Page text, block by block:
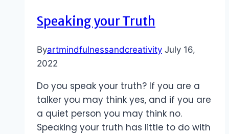
Speaking your Truth
Byartmindfulnessandcreativity July 16,
2022
Do you speak your truth? If you are a
talker you may think yes, and if you are
a quiet person you may think no.
Speaking your truth has little to do with